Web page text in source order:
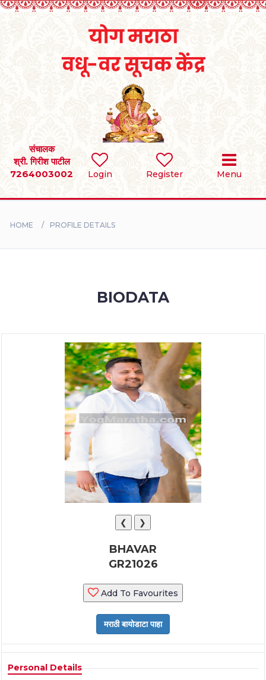
Login Register Menu
संचालक
श्री. गिरीश पाटील
7264003002
SEARCH
BRIDES
HOME PROFILE DETAILS
BIODATA
❮ ❯
BHAVAR
GR21026
Add To Favourites
Personal Details